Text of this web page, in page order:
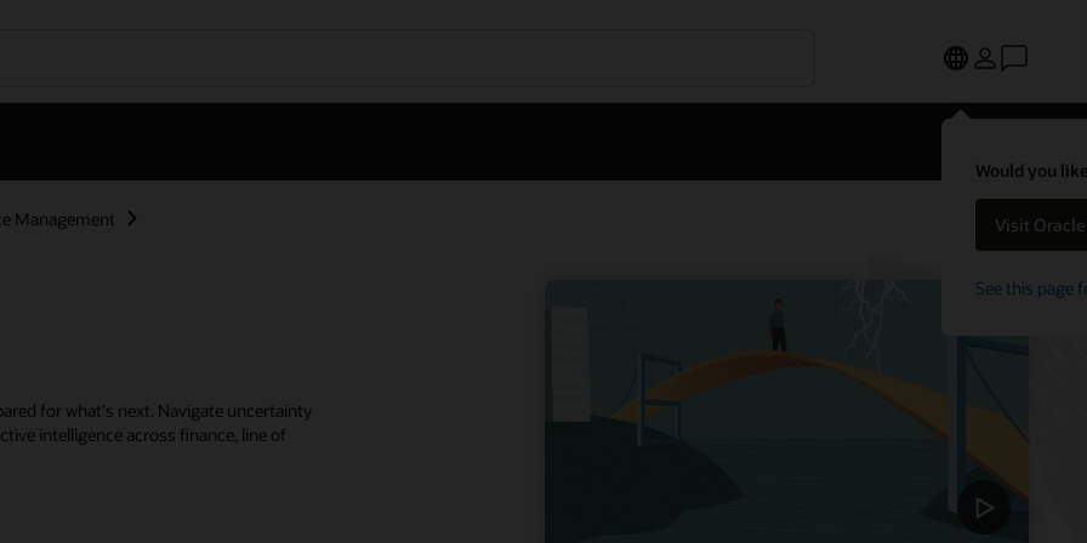
Would you
Visit
See this page
Management
for what's next. Navigate uncertainty
intelligence across finance, line of